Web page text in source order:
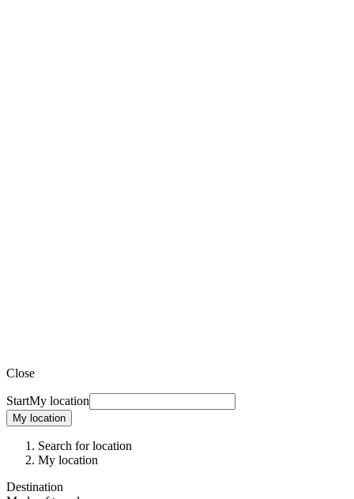
Close
StartMy location
My location
Search for location
My location
Destination